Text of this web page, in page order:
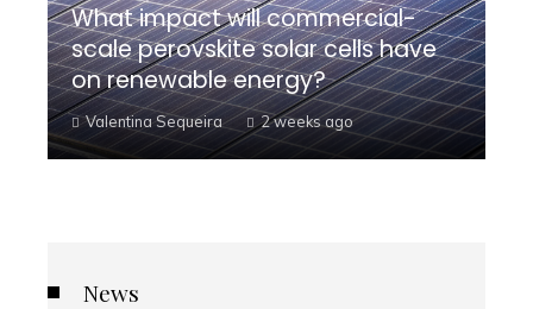
What impact will commercial-
scale perovskite solar cells have
on renewable energy?
Valentina Sequeira 2 weeks ago
News